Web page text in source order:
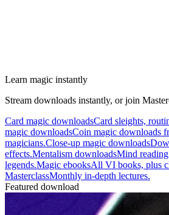
Learn magic instantly
Stream downloads instantly, or join
Card magic downloadsCard sleights,
magic downloadsCoin magic downloads
magicians.Close-up magic downloads
effects.Mentalism downloadsMind
legends.Magic ebooksAll VI books, plus
MasterclassMonthly in-depth lectures.
Featured download